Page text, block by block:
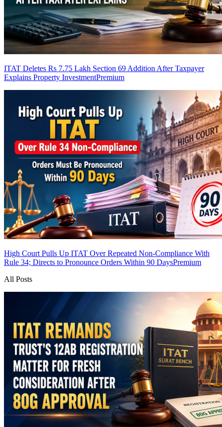
ITAT Deletes Rs 7.75 Lakh Section 69 Addition After Taxpayer
Explains Property InvestmentPremium
High Court Pulls Up ITAT Over Repeated Non-Compliance With
Rule 34; Directs to Pronounce Orders Within 90 DaysPremium
All Posts